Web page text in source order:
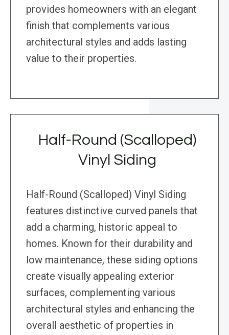
provides homeowners with an elegant
finish that complements various
architectural styles and adds lasting
value to their properties.
Half-Round (Scalloped)
Vinyl Siding
Half-Round (Scalloped) Vinyl Siding
features distinctive curved panels that
add a charming, historic appeal to
homes. Known for their durability and
low maintenance, these siding options
create visually appealing exterior
surfaces, complementing various
architectural styles and enhancing the
overall aesthetic of properties in